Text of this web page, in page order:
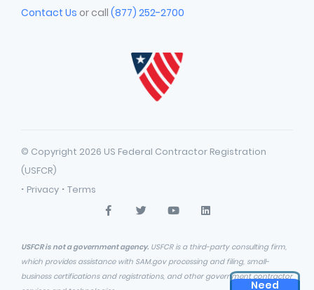
Contact Us or call (877) 252-2700
© Copyright 2026 US Federal Contractor Registration
(USFCR)
· Privacy · Terms
USFCR is not a government agency. USFCR is a third-party consulting firm,
which provides assistance with SAM.gov processing and filing, small-
business certifications and registrations, and other government contractor
Need